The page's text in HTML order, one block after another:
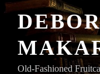
Skip
Old-Fashioned